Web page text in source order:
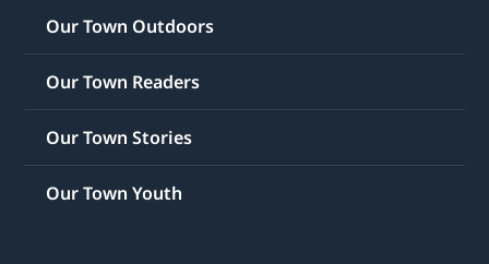
Our Town Outdoors
Our Town Readers
Our Town Stories
Our Town Youth